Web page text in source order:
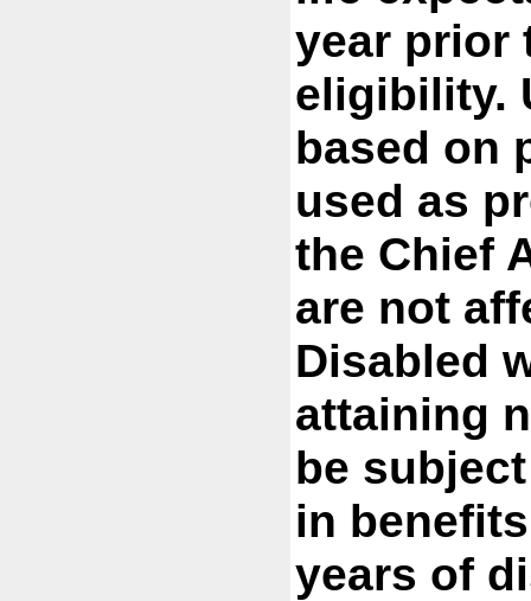
year prior
eligibility.
based on
used as
the Chief
are not
Disabled
attaining
be
in
years of